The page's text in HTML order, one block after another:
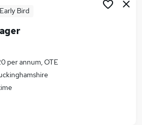
Belfast
Early Bird
per annum, OTE